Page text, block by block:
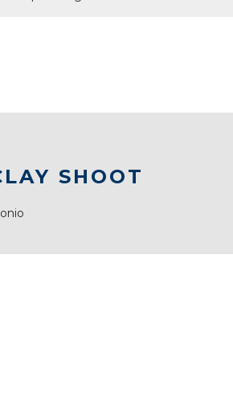
SHOOT